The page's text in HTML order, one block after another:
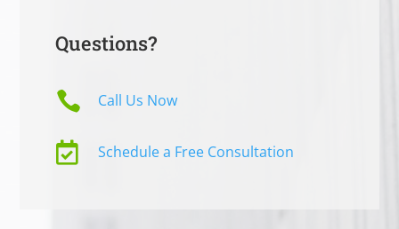
Questions?
 Call Us Now
 Schedule a Free Consultation